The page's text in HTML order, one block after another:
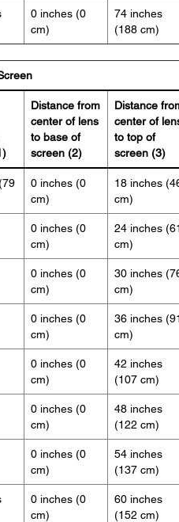
0 inches (0
cm)
74 inches
(188 cm)
Distance from
center of lens
to base of
screen (2)
Distance
center of
to top of
screen (3)
0 inches (0
cm)
18 inches
cm)
0 inches (0
cm)
24 inches
cm)
0 inches (0
cm)
30 inches
cm)
0 inches (0
cm)
36 inches
cm)
0 inches (0
cm)
42 inches
(107 cm)
0 inches (0
cm)
48 inches
(122 cm)
0 inches (0
cm)
54 inches
(137 cm)
0 inches (0
cm)
60 inches
(152 cm)